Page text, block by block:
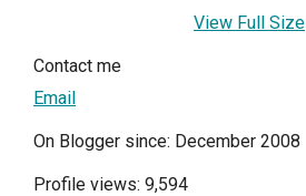
View Full Size
Contact me
Email
On Blogger since: December 2008
Profile views: 9,594